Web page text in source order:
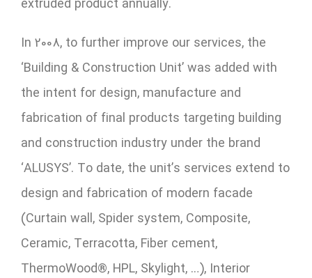
extruded product annually.
In 2008, to further improve our services, the
‘Building & Construction Unit’ was added with
the intent for design, manufacture and
fabrication of final products targeting building
and construction industry under the brand
‘ALUSYS’. To date, the unit’s services extend to
design and fabrication of modern facade
(Curtain wall, Spider system, Composite,
Ceramic, Terracotta, Fiber cement,
ThermoWood®, HPL, Skylight, …), Interior